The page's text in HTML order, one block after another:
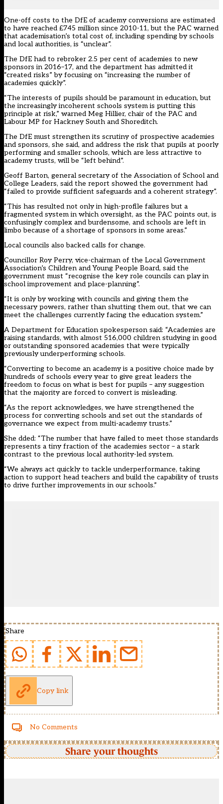
One-off costs to the DfE of academy conversions are estimated
to have reached £745 million since 2010-11, but the PAC warned
that academisation’s total cost of, including spending by schools
and local authorities, is “unclear”.
The DfE had to rebroker 2.5 per cent of academies to new
sponsors in 2016–17, and the department has admitted it
“created risks” by focusing on “increasing the number of
academies quickly”.
“The interests of pupils should be paramount in education, but
the increasingly incoherent schools system is putting this
principle at risk,” warned Meg Hillier, chair of the PAC and
Labour MP for Hackney South and Shoreditch.
The DfE must strengthen its scrutiny of prospective academies
and sponsors, she said, and address the risk that pupils at poorly
performing and smaller schools, which are less attractive to
academy trusts, will be “left behind”.
Geoff Barton, general secretary of the Association of School and
College Leaders, said the report showed the government had
“failed to provide sufficient safeguards and a coherent strategy”.
“This has resulted not only in high-profile failures but a
fragmented system in which oversight, as the PAC points out, is
confusingly complex and burdensome, and schools are left in
limbo because of a shortage of sponsors in some areas.”
Local councils also backed calls for change.
Councillor Roy Perry, vice-chairman of the Local Government
Association’s Children and Young People Board, said the
government must “recognise the key role councils can play in
school improvement and place-planning”.
“It is only by working with councils and giving them the
necessary powers, rather than shutting them out, that we can
meet the challenges currently facing the education system.”
A Department for Education spokesperson said: “Academies are
raising standards, with almost 516,000 children studying in good
or outstanding sponsored academies that were typically
previously underperforming schools.
“Converting to become an academy is a positive choice made by
hundreds of schools every year to give great leaders the
freedom to focus on what is best for pupils – any suggestion
that the majority are forced to convert is misleading.
“As the report acknowledges, we have strengthened the
process for converting schools and set out the standards of
governance we expect from multi-academy trusts.”
She dded: “The number that have failed to meet those standards
represents a tiny fraction of the academies sector – a stark
contrast to the previous local authority-led system.
“We always act quickly to tackle underperformance, taking
action to support head teachers and build the capability of trusts
to drive further improvements in our schools.”
Share
Copy link
No Comments
Share your thoughts